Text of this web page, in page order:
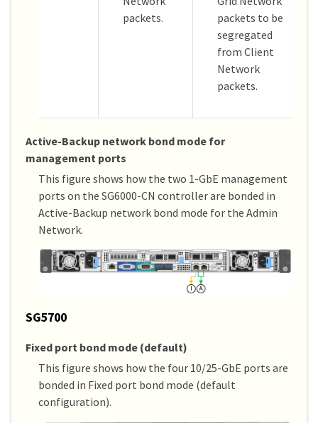
packets.
packets to be
segregated
from Client
Network
packets.
Active-Backup network bond mode for
management ports
This figure shows how the two 1-GbE management
ports on the SG6000-CN controller are bonded in
Active-Backup network bond mode for the Admin
Network.
SG5700
Fixed port bond mode (default)
This figure shows how the four 10/25-GbE ports are
bonded in Fixed port bond mode (default
configuration).